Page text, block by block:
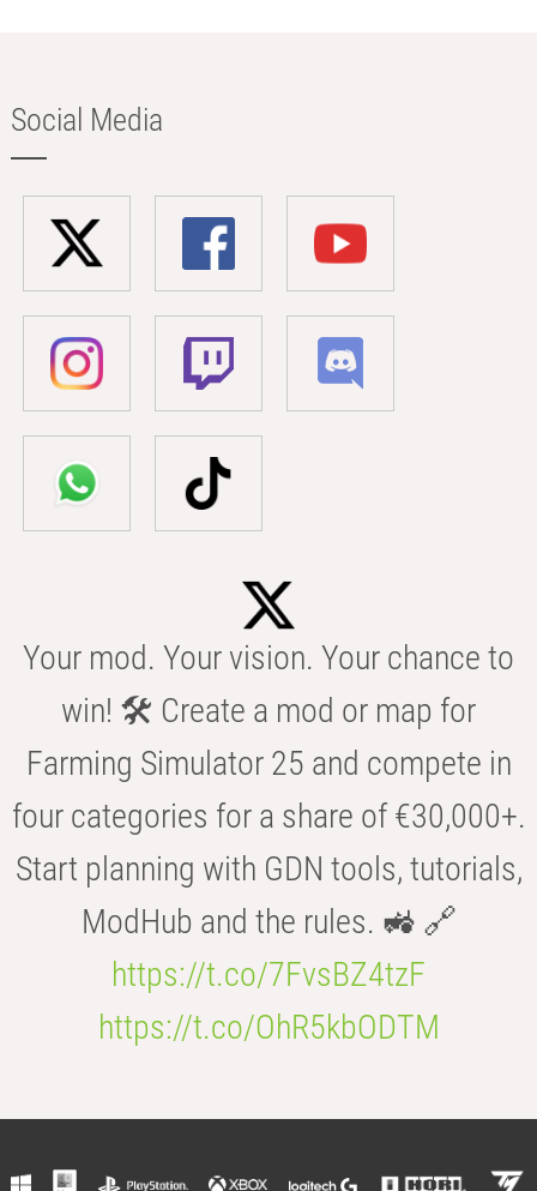
Social Media
Your mod. Your vision. Your chance to
win! 🛠️ Create a mod or map for
Farming Simulator 25 and compete in
four categories for a share of €30,000+.
Start planning with GDN tools, tutorials,
ModHub and the rules. 🚜 🔗
https://t.co/7FvsBZ4tzF
https://t.co/OhR5kbODTM